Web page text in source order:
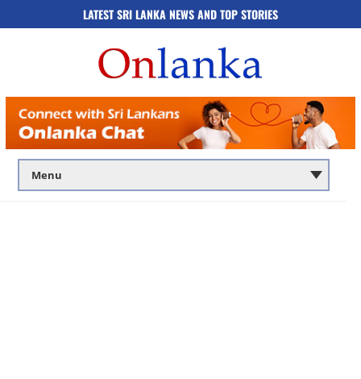
LATEST SRI LANKA NEWS AND TOP STORIES